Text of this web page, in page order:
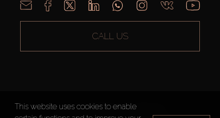
CALL US
AX CAPITAL ©2026 All Rights Reserved
This website uses cookies to enable